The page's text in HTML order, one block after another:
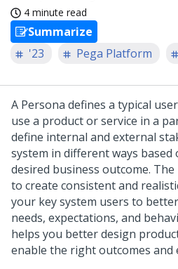
4 minute read
Summarize
'23
Pega Platform
A Persona defines a typical
use a product or service in a
define internal and external
system in different ways
desired business outcome.
to create consistent and
your key system users to
needs, expectations, and
helps you better design
enable the right outcomes and